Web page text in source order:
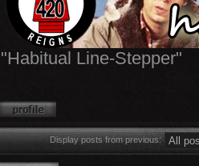
"Habitual Line-Stepper"
Display posts from previous: